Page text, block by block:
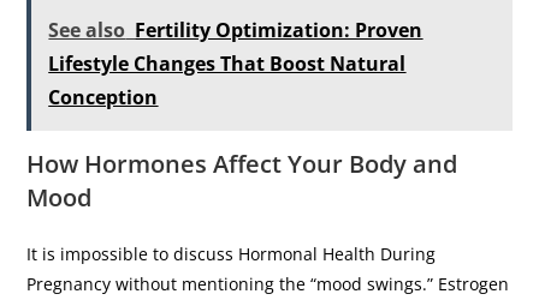
See also Fertility Optimization: Proven
Lifestyle Changes That Boost Natural
Conception
​How Hormones Affect Your Body and
Mood
​It is impossible to discuss Hormonal Health During
Pregnancy without mentioning the “mood swings.” Estrogen